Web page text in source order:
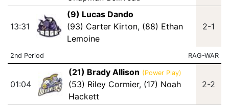
13:31
(9) Lucas Dando
(93) Carter Kirton, (88) Ethan
Lemoine
2-1
2nd Period RAG-WAR
01:04
(21) Brady Allison (Power Play)
(53) Riley Cormier, (17) Noah
Hackett
2-2